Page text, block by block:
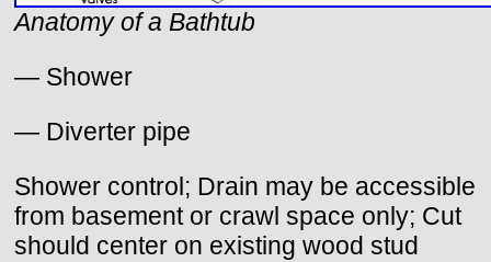
Anatomy of a Bathtub
— Shower
— Diverter pipe
Shower control; Drain may be accessible
from basement or crawl space only; Cut
should center on existing wood stud